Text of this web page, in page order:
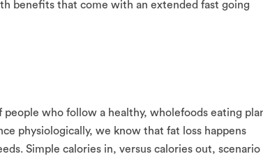
benefits that come with an extended fast going
who follow a healthy, wholefoods eating
physiologically, we know that fat loss happens
Simple calories in, versus calories out, scenario